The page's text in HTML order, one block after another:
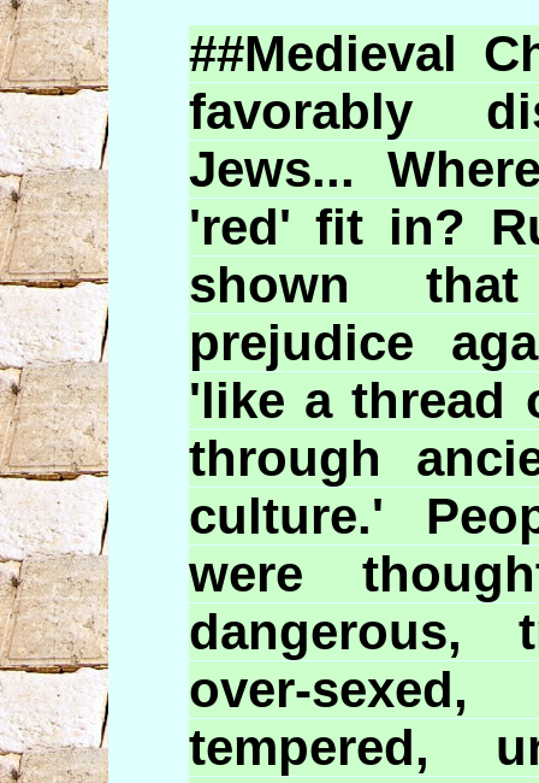
##Medieval
favorably
Jews...
'red' fit in?
shown
prejudice
'like a thread
through
culture.'
were
dangerous,
over-
tempered,